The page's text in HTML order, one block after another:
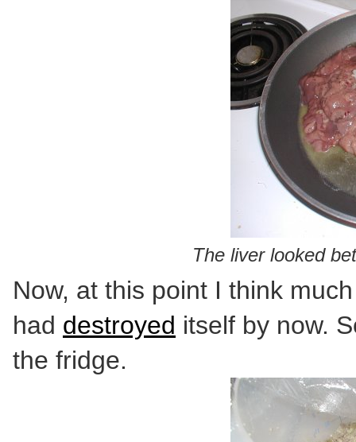
The liver looked
Now, at this point I think
had destroyed itself by now.
the fridge.